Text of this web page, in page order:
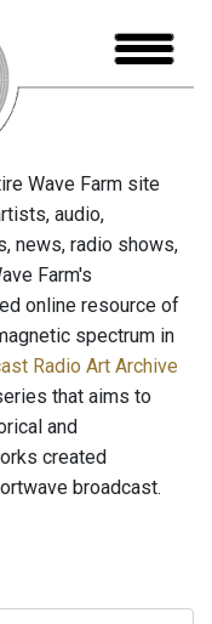
Wave Farm site
audio,
news, radio shows,
Farm's
online resource of
spectrum in
Radio Art Archive
that aims to
and
created
broadcast.